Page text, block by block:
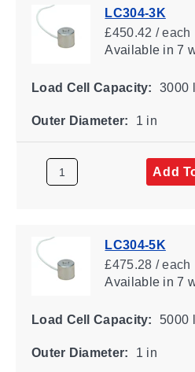
LC304-3K
£450.42 / each
Availablein 7
Load Cell Capacity: 3000
Outer Diameter: 1 in
Add
LC304-5K
£475.28 / each
Availablein 7
Load Cell Capacity: 5000
Outer Diameter: 1 in